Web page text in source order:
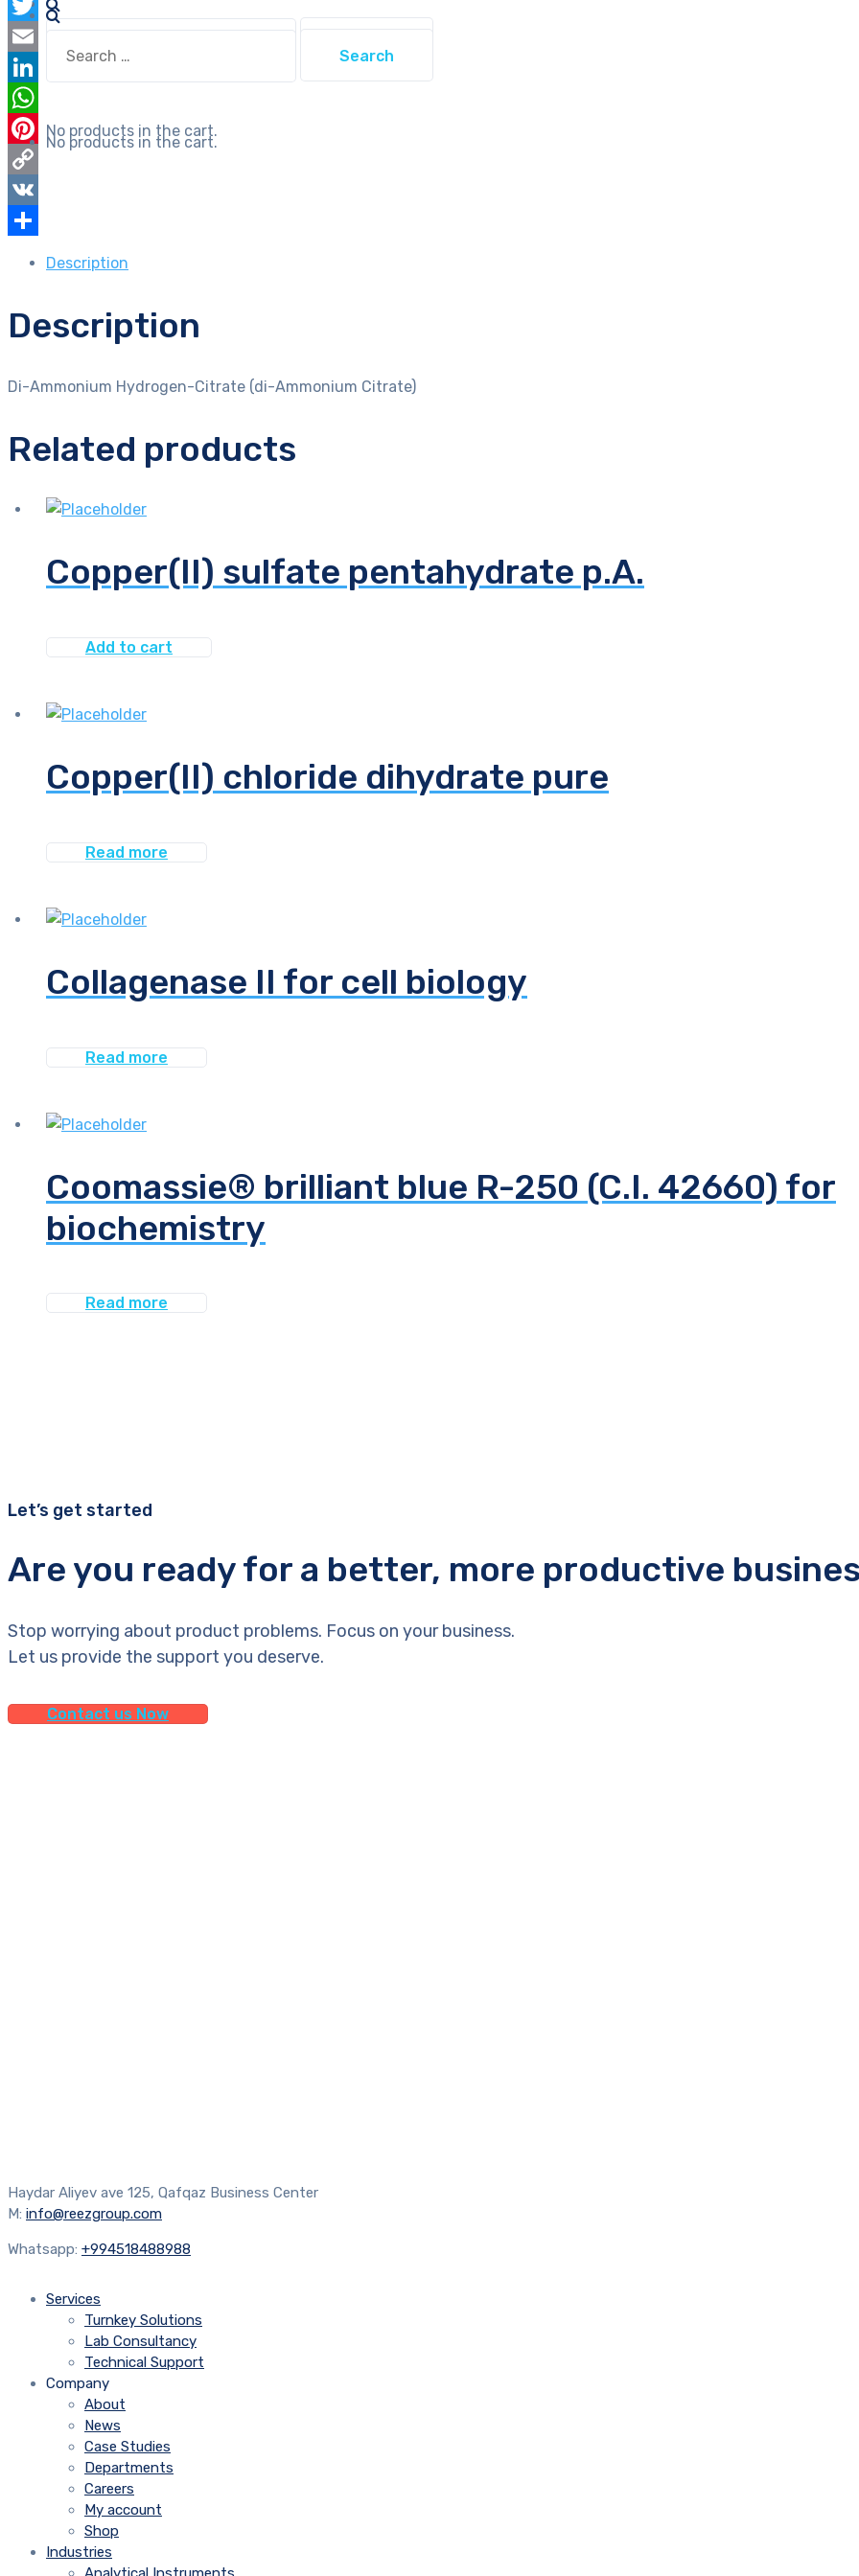
Search
for:
No products in the cart.
for:
No products in the cart.
quantity
Facebook
Twitter
Email
LinkedIn
WhatsApp
Pinterest
Copy
Link
VK
Description
Description
Di-Ammonium Hydrogen-Citrate (di-Ammonium Citrate)
Related products
Copper(II) sulfate pentahydrate p.A.
Add to cart
Copper(II) chloride dihydrate pure
Read more
Collagenase II for cell biology
Read more
Coomassie® brilliant blue R-250 (C.I. 42660) for
biochemistry
Read more
Let’s get started
Are you ready for a better, more productive
Stop worrying about product problems. Focus on your business.
Let us provide the support you deserve.
Contact us Now
Haydar Aliyev ave 125, Qafqaz Business Center
M: info@reezgroup.com
Whatsapp: +994518488988
Services
Turnkey Solutions
Lab Consultancy
Technical Support
Company
About
News
Case Studies
Departments
Careers
My account
Shop
Industries